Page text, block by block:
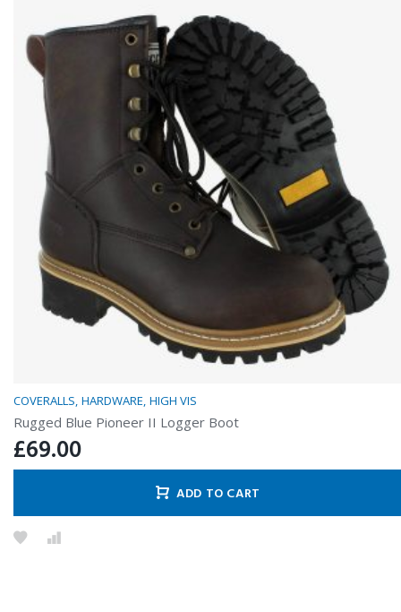
COVERALLS HARDWARE HIGH VIS
Rugged Blue Pioneer II Logger Boot
£69.00
ADD TO CART